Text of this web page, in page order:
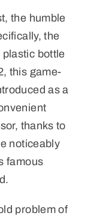
the humble
the
bottle
this game-
as a
thanks to
noticeably
famous
problem of